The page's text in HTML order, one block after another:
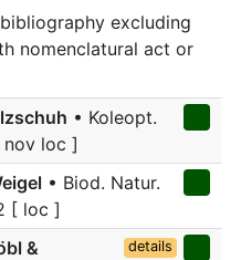
excluding
nomenclatural act or
• Koleopt.
loc ]
• Biod. Natur.
[ loc ]
&
details